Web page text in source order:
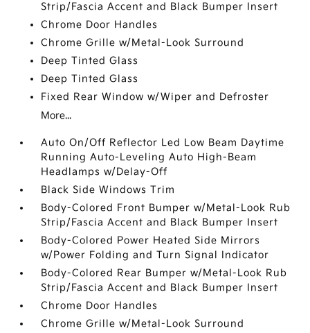
Strip/Fascia Accent and Black Bumper Insert
Chrome Door Handles
Chrome Grille w/Metal-Look Surround
Deep Tinted Glass
Deep Tinted Glass
Fixed Rear Window w/Wiper and Defroster
More...
Auto On/Off Reflector Led Low Beam Daytime
Running Auto-Leveling Auto High-Beam
Headlamps w/Delay-Off
Black Side Windows Trim
Body-Colored Front Bumper w/Metal-Look Rub
Strip/Fascia Accent and Black Bumper Insert
Body-Colored Power Heated Side Mirrors
w/Power Folding and Turn Signal Indicator
Body-Colored Rear Bumper w/Metal-Look Rub
Strip/Fascia Accent and Black Bumper Insert
Chrome Door Handles
Chrome Grille w/Metal-Look Surround